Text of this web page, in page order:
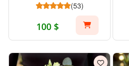
(53)
100 $